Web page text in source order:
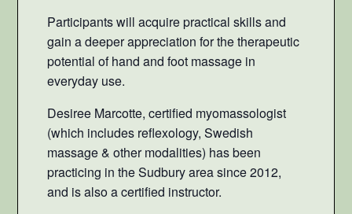
Participants will acquire practical skills and
gain a deeper appreciation for the therapeutic
potential of hand and foot massage in
everyday use.
Desiree Marcotte, certified myomassologist
(which includes reflexology, Swedish
massage & other modalities) has been
practicing in the Sudbury area since 2012,
and is also a certified instructor.